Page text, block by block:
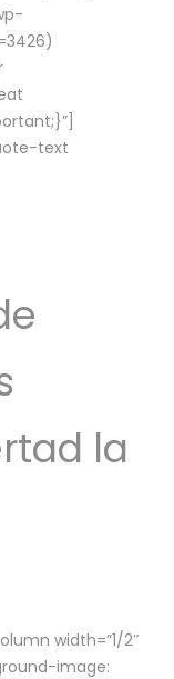
text
la
width=”1/2″
image: